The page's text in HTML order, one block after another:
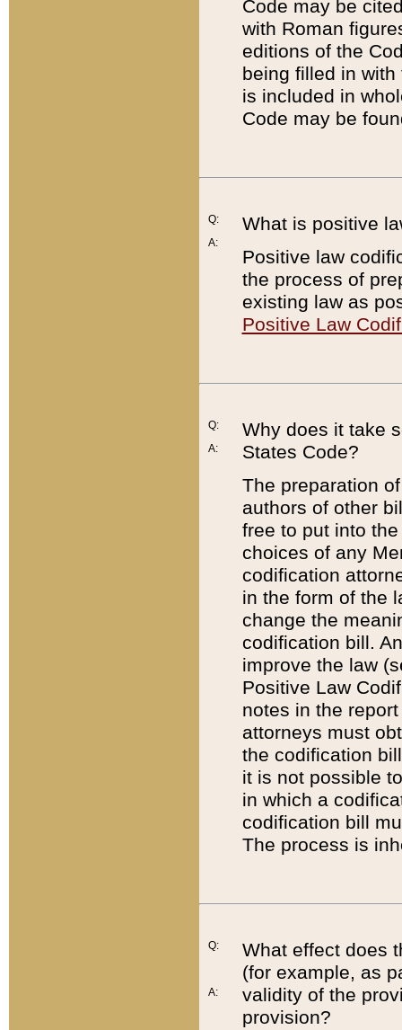
Code may be
with Roman
editions of the
being filled in
is included in
Code may be
Q:
A:
What is positive
Positive law
the process of
existing law as
Positive Law
Q:
A:
Why does it take
States Code?
The preparation
authors of other
free to put into
choices of any
codification
in the form of the
change the
codification bill.
improve the law
Positive Law
notes in the
attorneys must
the codification
it is not possible
in which a
codification bill
The process is
Q:
A:
What effect does
(for example, as
validity of the
provision?